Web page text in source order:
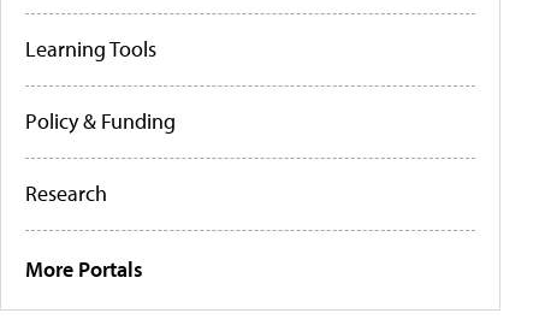
Learning Tools
Policy & Funding
Research
More Portals